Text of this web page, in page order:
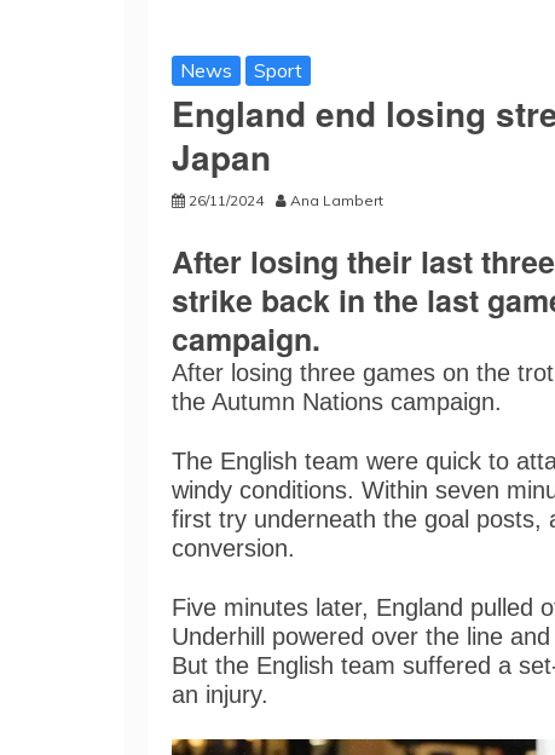
News Sport
England end losing
Japan
26/11/2024 Ana Lambert
After losing their last
strike back in the last
campaign.
After losing three games on the
the Autumn Nations campaign.
The English team were quick to
windy conditions. Within seven
first try underneath the goal posts,
conversion.
Five minutes later, England pulled
Underhill powered over the line
But the English team suffered a
an injury.